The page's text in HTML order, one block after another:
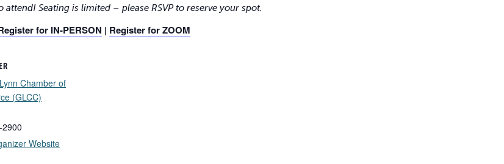
attend! Seating is limited – please RSVP to reserve your spot.
for IN-PERSON | Register for ZOOM
Chamber of
(GLCC)
Website